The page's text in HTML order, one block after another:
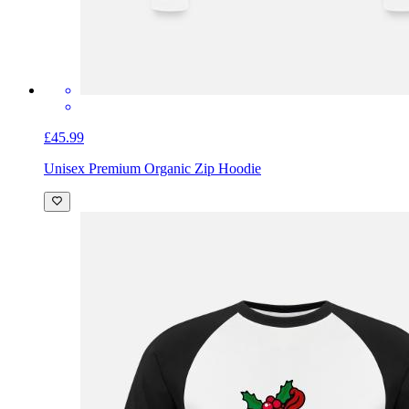
£45.99
Unisex Premium Organic Zip Hoodie